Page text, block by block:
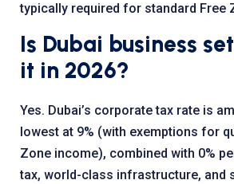
typically required for standard Free
Is Dubai business
it in 2026?
Yes. Dubai’s corporate tax rate is
lowest at 9% (with exemptions for
Zone income), combined with 0%
tax, world-class infrastructure, and